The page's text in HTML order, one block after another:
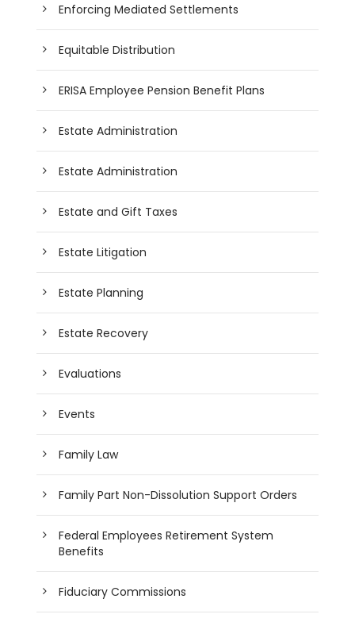
Enforcing Mediated Settlements
Equitable Distribution
ERISA Employee Pension Benefit Plans
Estate Administration
Estate Administration
Estate and Gift Taxes
Estate Litigation
Estate Planning
Estate Recovery
Evaluations
Events
Family Law
Family Part Non-Dissolution Support Orders
Federal Employees Retirement System
Benefits
Fiduciary Commissions